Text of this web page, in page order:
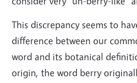
This discrepancy seems to
difference between our
word and its botanical
origin, the word berry